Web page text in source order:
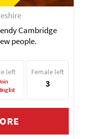
Cambridge
people.
left
list
Female left
3